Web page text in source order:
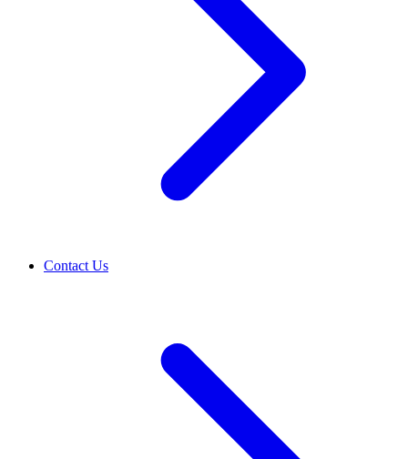
Contact Us